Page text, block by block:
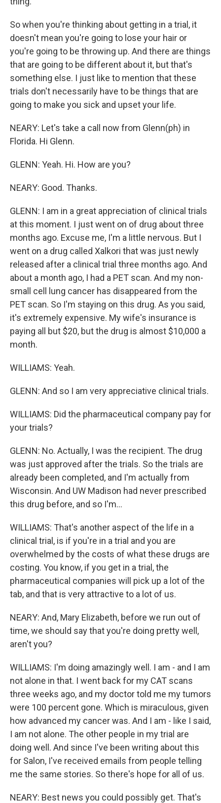
So when you're thinking about getting in a trial, it
doesn't mean you're going to lose your hair or
you're going to be throwing up. And there are things
that are going to be different about it, but that's
something else. I just like to mention that these
trials don't necessarily have to be things that are
going to make you sick and upset your life.
NEARY: Let's take a call now from Glenn(ph) in
Florida. Hi Glenn.
GLENN: Yeah. Hi. How are you?
NEARY: Good. Thanks.
GLENN: I am in a great appreciation of clinical trials
at this moment. I just went on of drug about three
months ago. Excuse me, I'm a little nervous. But I
went on a drug called Xalkori that was just newly
released after a clinical trial three months ago. And
about a month ago, I had a PET scan. And my non-
small cell lung cancer has disappeared from the
PET scan. So I'm staying on this drug. As you said,
it's extremely expensive. My wife's insurance is
paying all but $20, but the drug is almost $10,000 a
month.
WILLIAMS: Yeah.
GLENN: And so I am very appreciative clinical trials.
WILLIAMS: Did the pharmaceutical company pay for
your trials?
GLENN: No. Actually, I was the recipient. The drug
was just approved after the trials. So the trials are
already been completed, and I'm actually from
Wisconsin. And UW Madison had never prescribed
this drug before, and so I'm...
WILLIAMS: That's another aspect of the life in a
clinical trial, is if you're in a trial and you are
overwhelmed by the costs of what these drugs are
costing. You know, if you get in a trial, the
pharmaceutical companies will pick up a lot of the
tab, and that is very attractive to a lot of us.
NEARY: And, Mary Elizabeth, before we run out of
time, we should say that you're doing pretty well,
aren't you?
WILLIAMS: I'm doing amazingly well. I am - and I am
not alone in that. I went back for my CAT scans
three weeks ago, and my doctor told me my tumors
were 100 percent gone. Which is miraculous, given
how advanced my cancer was. And I am - like I said,
I am not alone. The other people in my trial are
doing well. And since I've been writing about this
for Salon, I've received emails from people telling
me the same stories. So there's hope for all of us.
NEARY: Best news you could possibly get. That's